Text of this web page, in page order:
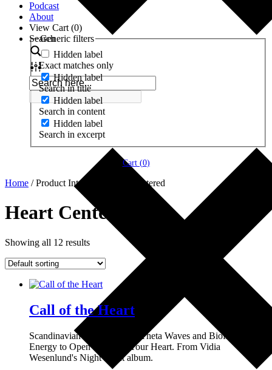
Podcast
About
View Cart (0)
Search
Generic filters
Hidden label
Exact matches only
Hidden label
Search in title
Hidden label
Search in content
Hidden label
Search in excerpt
Cart (0)
Home / Product Interests / Heart Centered
Heart Centered
Showing all 12 results
Call of the Heart
Scandinavian Lullabies with Theta Waves and Biofield
Energy to Open and Heal Your Heart. From Vidia
Wesenlund's Night Light album.